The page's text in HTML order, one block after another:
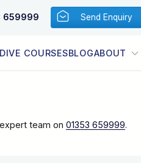
659999 Send Enquiry
DIVE COURSESBLOGABOUT
team on 01353 659999.